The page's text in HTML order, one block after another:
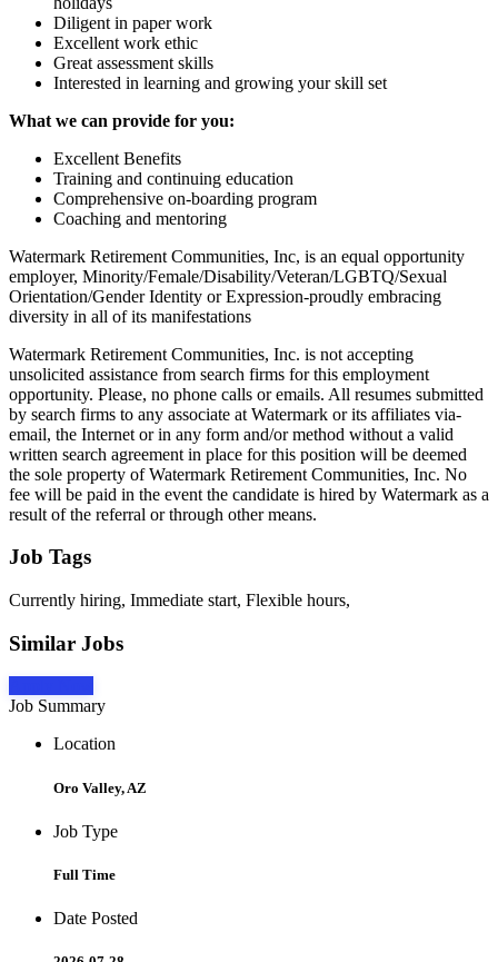
Diligent in paper work
Excellent work ethic
Great assessment skills
Interested in learning and growing your skill set
What we can provide for you:
Excellent Benefits
Training and continuing education
Comprehensive on-boarding program
Coaching and mentoring
Watermark Retirement Communities, Inc, is an equal opportunity
employer, Minority/Female/Disability/Veteran/LGBTQ/Sexual
Orientation/Gender Identity or Expression-proudly embracing
diversity in all of its manifestations
Watermark Retirement Communities, Inc. is not accepting
unsolicited assistance from search firms for this employment
opportunity. Please, no phone calls or emails. All resumes submitted
by search firms to any associate at Watermark or its affiliates via-
email, the Internet or in any form and/or method without a valid
written search agreement in place for this position will be deemed
the sole property of Watermark Retirement Communities, Inc. No
fee will be paid in the event the candidate is hired by Watermark as a
result of the referral or through other means.
Job Tags
Currently hiring, Immediate start, Flexible hours,
Similar Jobs
Job Summary
Location
Oro Valley, AZ
Job Type
Full Time
Date Posted